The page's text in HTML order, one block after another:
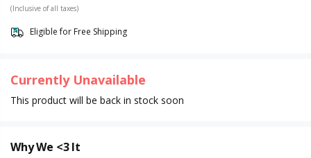
(Inclusive of all taxes)
Eligible for Free Shipping
Currently Unavailable
This product will be back in stock soon
Why We <3 It